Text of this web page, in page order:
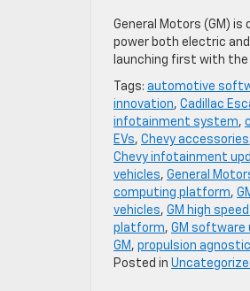
General Motors (GM)
power both electric
launching first with the
Tags: automotive
innovation, Cadillac
infotainment system,
EVs, Chevy accessories
Chevy infotainment
vehicles, General
computing platform,
vehicles, GM high
platform, GM software
GM , propulsion
Posted in